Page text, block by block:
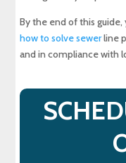
By the end of this
how to solve sewerline
and in compliance with